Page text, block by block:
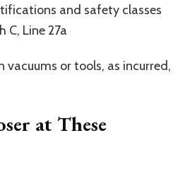
and safety classes
C, Line 27a
vacuums or tools, as incurred,
at These